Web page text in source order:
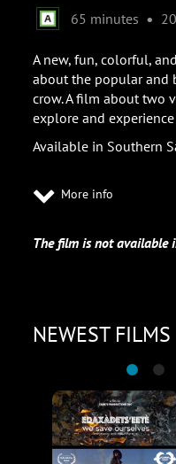
65 minutes •
A new, fun, colorful,
about the popular and
crow. A film about two
explore and
Available in Southern
More info
The film is not available
NEWEST FILMS